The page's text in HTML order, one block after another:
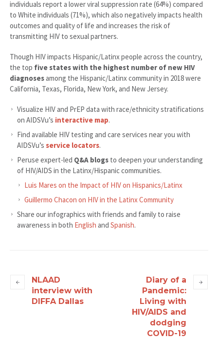
individuals report a lower viral suppression rate (64%) compared
to White individuals (71%), which also negatively impacts health
outcomes and quality of life and increases the risk of
transmitting HIV to sexual partners.
Though HIV impacts Hispanic/Latinx people across the country,
the top five states with the highest number of new HIV
diagnosesamong the Hispanic/Latinx community in 2018 were
California, Texas, Florida, New York, and New Jersey.
Visualize HIV and PrEP data with race/ethnicity stratifications
on AIDSVu’s interactive map.
Find available HIV testing and care services near you with
AIDSVu’s service locators.
Peruse expert-led Q&A blogs to deepen your understanding
of HIV/AIDS in the Latinx/Hispanic communities.
Luis Mares on the Impact of HIV on Hispanics/Latinx
Guillermo Chacon on HIV in the Latinx Community
Share our infographics with friends and family to raise
awareness in both English and Spanish.
NLAAD
interview with
DIFFA Dallas
Diary of a
Pandemic:
Living with
HIV/AIDS and
dodging
COVID-19